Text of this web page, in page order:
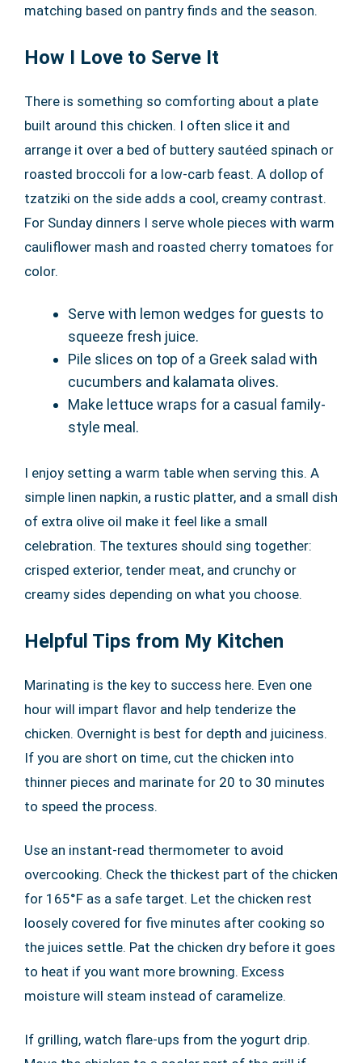
matching based on pantry finds and the season.
How I Love to Serve It
There is something so comforting about a plate
built around this chicken. I often slice it and
arrange it over a bed of buttery sautéed spinach or
roasted broccoli for a low-carb feast. A dollop of
tzatziki on the side adds a cool, creamy contrast.
For Sunday dinners I serve whole pieces with warm
cauliflower mash and roasted cherry tomatoes for
color.
Serve with lemon wedges for guests to
squeeze fresh juice.
Pile slices on top of a Greek salad with
cucumbers and kalamata olives.
Make lettuce wraps for a casual family-
style meal.
I enjoy setting a warm table when serving this. A
simple linen napkin, a rustic platter, and a small dish
of extra olive oil make it feel like a small
celebration. The textures should sing together:
crisped exterior, tender meat, and crunchy or
creamy sides depending on what you choose.
Helpful Tips from My Kitchen
Marinating is the key to success here. Even one
hour will impart flavor and help tenderize the
chicken. Overnight is best for depth and juiciness.
If you are short on time, cut the chicken into
thinner pieces and marinate for 20 to 30 minutes
to speed the process.
Use an instant-read thermometer to avoid
overcooking. Check the thickest part of the chicken
for 165°F as a safe target. Let the chicken rest
loosely covered for five minutes after cooking so
the juices settle. Pat the chicken dry before it goes
to heat if you want more browning. Excess
moisture will steam instead of caramelize.
If grilling, watch flare-ups from the yogurt drip.